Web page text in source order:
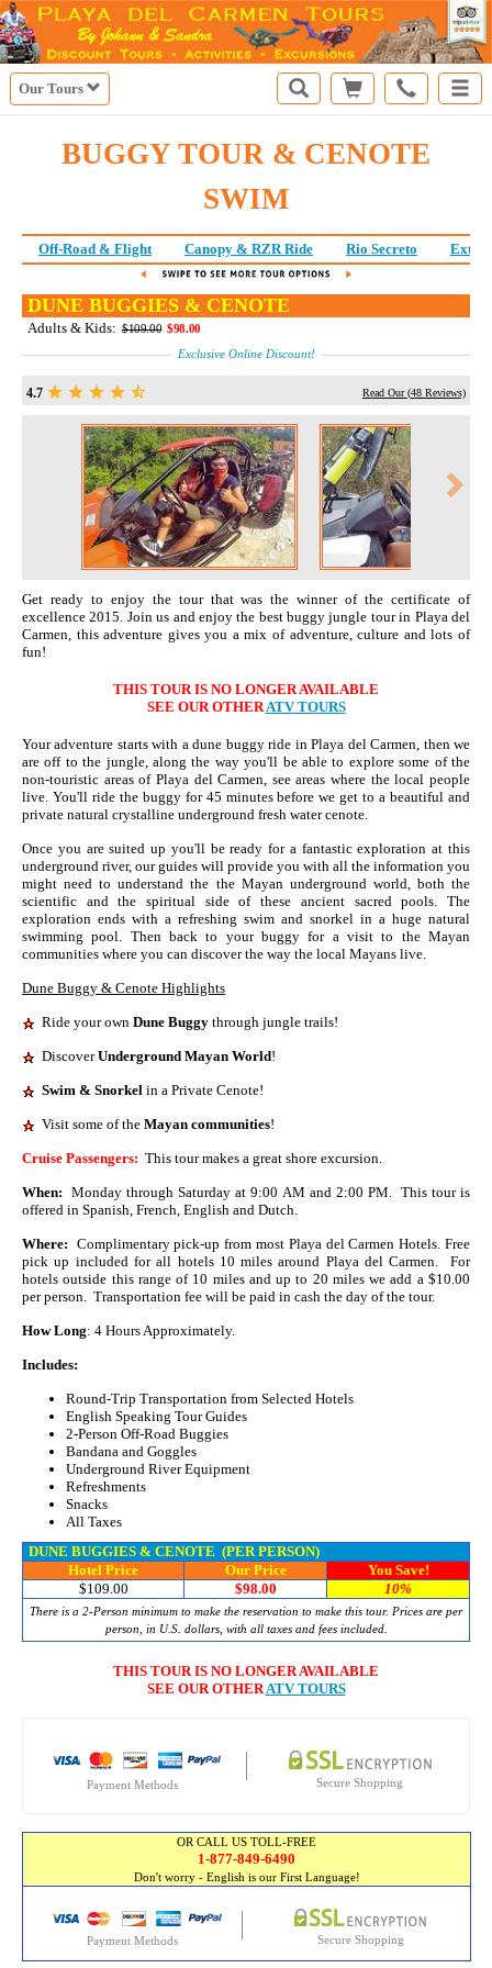
Our Tours
BUGGY TOUR & CENOTE
SWIM
Off-Road & Flight Canopy & RZR Ride Rio Secreto
DUNE BUGGIES & CENOTE
Adults & Kids: $109.00 $98.00
Exclusive Online Discount!
4.7 Read Our (48 Reviews)
Get readyto enjoy the tour that was the winner of the certificate of
excellence 2015. Join us and enjoy the best buggy jungle tour in Playa del
Carmen, this adventure gives you a mix of adventure, culture andlots of
fun!
THIS TOUR IS NO LONGER AVAILABLE
SEE OUR OTHER ATV TOURS
Your adventure starts with a dune buggy ride in Playa del Carmen, then we
are off to the jungle, along the wayyou'll be able to explore some of the
non-touristic areas of Playa del Carmen, see areas where the local people
live. You'll ride the buggy for 45 minutes before we get to a beautiful and
private natural crystalline underground fresh watercenote
Once you are suited up you'll be ready for a fantastic exploration at this
underground river, our guides will provide you with all the information you
might need to understandthe theMayan underground world, both the
scientific and the spiritual side of these ancient sacred pools. The
exploration ends with a refreshing swim and snorkel in a huge natural
swimming pool . Then back to your buggy for a visit to the Mayan
communities where you can discoverthe way the local Mayans live.
Dune Buggy & Cenote Highlights
Ride your own Dune Buggy through jungle trails!
DiscoverUnderground Mayan World!
Swim & Snorkel in a Private Cenote!
Visit some of the Mayan communities!
Cruise Passengers: This tour makes a great shore excursion.
When:Monday through Saturday at 9:00 AM and 2:00 PM. This tour is
offered in Spanish, French, English and Dutch.
Where: Complimentary pick-up from most Playa del Carmen Hotels. Free
pick up included for all hotels 10 miles around Playa del Carmen. For
hotels outside this range of 10 miles and up to 20 miles we add a $10.00
per person. Transportation fee will be paid in cash the day of the tour.
How Long: 4 Hours Approximately.
Includes:
Round-Trip Transportation from Selected Hotels
English Speaking Tour Guides
2-Person Off-Road Buggies
Bandana and Goggles
Underground River Equipment
Refreshments
Snacks
All Taxes
DUNE BUGGIES & CENOTE (PER PERSON)
Hotel Price
Our Price
You Save!
$109.00
$98.00 10%
There is a 2-Person minimum to make the reservation to make this tour. Prices are per
person, in U.S. dollars, with all taxes and fees included.
THIS TOUR IS NO LONGER AVAILABLE
SEE OUR OTHER ATV TOURS
Payment Methods Secure Shopping
OR CALL US TOLL-FREE
1-877-849-6490
Don't worry - English is our First Language!
Payment Methods Secure Shopping